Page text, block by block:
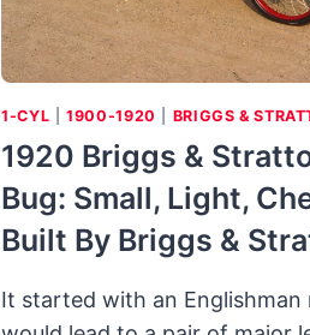
1-CYL |1900-1920 BRIGGS &
1920 Briggs &
Bug: Small, Light,
Built By Briggs &
It started with an Englishman